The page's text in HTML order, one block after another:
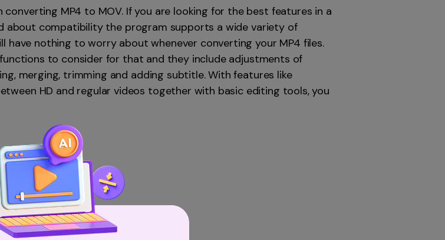
MP4 to MOV. If you are looking for the best features in a
about compatibility the program supports a wide variety of
have nothing to worry about whenever converting your MP4 files.
to consider for that and they include adjustments of
merging, trimming and adding subtitle. With features like
HD and regular videos together with basic editing tools, you